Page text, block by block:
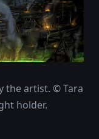
the artist. © Tara
holder.